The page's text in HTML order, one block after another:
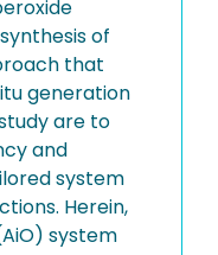
of
that
generation
are to
and
system
Herein,
system